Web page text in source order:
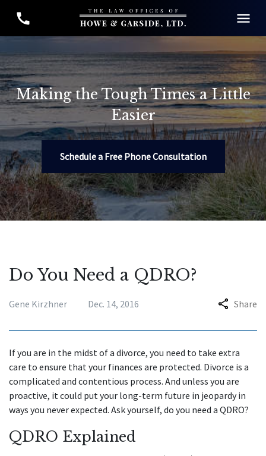
Making the Tough Times a Little
Easier
Schedule a Free Phone Consultation
Do You Need a QDRO?
Gene Kirzhner Dec. 14, 2016 Share
If you are in the midst of a divorce, you need to take extra
care to ensure that your finances are protected. Divorce is a
complicated and contentious process. And unless you are
proactive, it could put your long-term future in jeopardy in
ways you never expected. Ask yourself, do you need a QDRO?
QDRO Explained